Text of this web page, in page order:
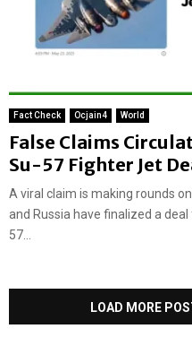
Fact Check Ocjain4 World
False Claims
Su-57 Fighter Jet
A viral claim is making rounds
and Russia have finalized a
57...
LOAD MORE